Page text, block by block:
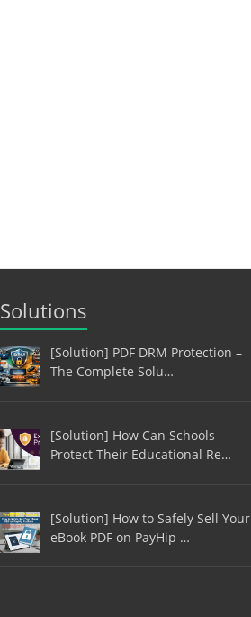
Solutions
[Solution] PDF DRM Protection –
The Complete Solu…
[Solution] How Can Schools
Protect Their Educational Re…
[Solution] How to Safely Sell Your
eBook PDF on PayHip …